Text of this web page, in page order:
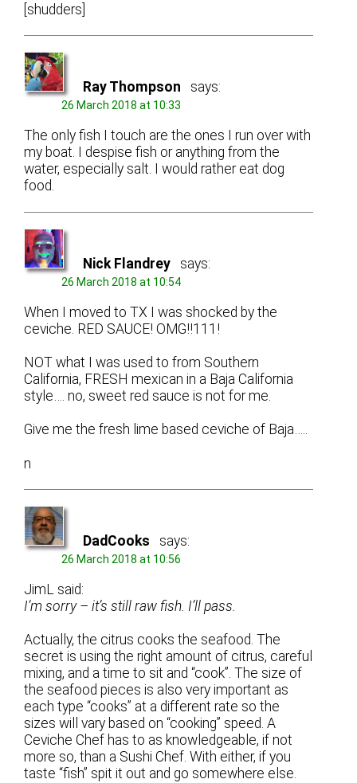
[shudders]
Ray Thompson says:
26 March 2018 at 10:33
The only fish I touch are the ones I run over with
my boat. I despise fish or anything from the
water, especially salt. I would rather eat dog
food.
Nick Flandrey says:
26 March 2018 at 10:54
When I moved to TX I was shocked by the
ceviche. RED SAUCE! OMG!!111!
NOT what I was used to from Southern
California, FRESH mexican in a Baja California
style…. no, sweet red sauce is not for me.
Give me the fresh lime based ceviche of Baja…..
n
DadCooks says:
26 March 2018 at 10:56
JimL said:
I’m sorry – it’s still raw fish. I’ll pass.
Actually, the citrus cooks the seafood. The
secret is using the right amount of citrus, careful
mixing, and a time to sit and “cook”. The size of
the seafood pieces is also very important as
each type “cooks” at a different rate so the
sizes will vary based on “cooking” speed. A
Ceviche Chef has to as knowledgeable, if not
more so, than a Sushi Chef. With either, if you
taste “fish” spit it out and go somewhere else.